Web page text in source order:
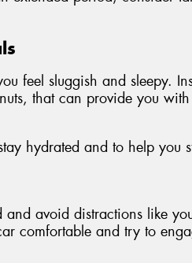
feel sluggish and sleepy.
that can provide you
hydrated and to help you
and avoid distractions like
comfortable and try to